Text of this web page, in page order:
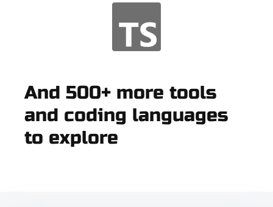
And 500+ more tools
and coding languages
to explore